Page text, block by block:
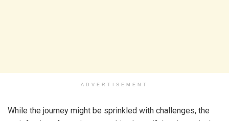
ADVERTISEMENT
While the journey might be sprinkled with challenges, the